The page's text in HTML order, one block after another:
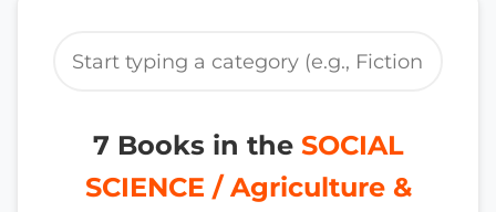
7 Books in the SOCIAL
SCIENCE / Agriculture &